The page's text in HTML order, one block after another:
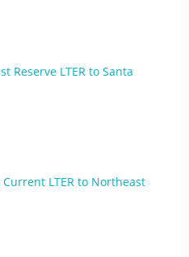
Reserve LTER to Santa
LTER to Northeast